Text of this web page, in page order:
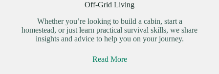
Off-Grid Living
Whether you’re looking to build a cabin, start a
homestead, or just learn practical survival skills, we share
insights and advice to help you on your journey.
Read More